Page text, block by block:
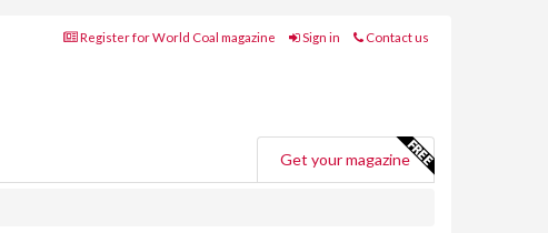
Register for World Coal magazine Sign in Contact us
Get your magazine